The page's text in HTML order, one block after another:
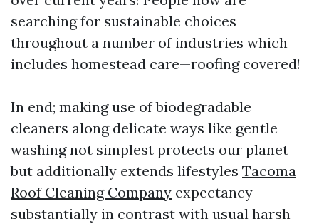
searching for sustainable choices
throughout a number of industries which
includes homestead care—roofing covered!
In end; making use of biodegradable
cleaners along delicate ways like gentle
washing not simplest protects our planet
but additionally extends lifestyles Tacoma
Roof Cleaning Company expectancy
substantially in contrast with usual harsh